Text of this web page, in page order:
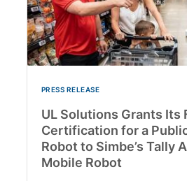
PRESS RELEASE
UL Solutions Grants Its
Certification for a
Robot to Simbe’s Tally
Mobile Robot